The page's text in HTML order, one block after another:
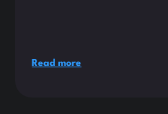
Read more